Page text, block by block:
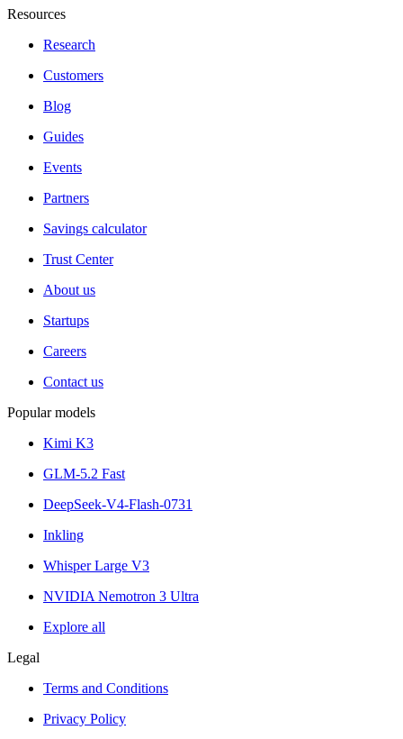
Resources
Research
Customers
Blog
Guides
Events
Partners
Savings calculator
Trust Center
About us
Startups
Careers
Contact us
Popular models
Kimi K3
GLM-5.2 Fast
DeepSeek-V4-Flash-0731
Inkling
Whisper Large V3
NVIDIA Nemotron 3 Ultra
Explore all
Legal
Terms and Conditions
Privacy Policy